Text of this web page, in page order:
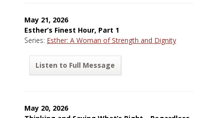
May 21, 2026
Esther’s Finest Hour, Part 1
Series: Esther: A Woman of Strength and Dignity
Listen to Full Message
May 20, 2026